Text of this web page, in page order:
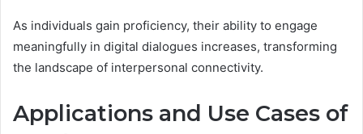
As individuals gain proficiency, their ability to engage
meaningfully in digital dialogues increases, transforming
the landscape of interpersonal connectivity.
Applications and Use Cases of